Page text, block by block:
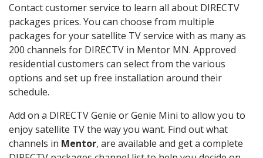
Contact customer service to learn all about DIRECTV
packages prices. You can choose from multiple
packages for your satellite TV service with as many as
200 channels for DIRECTV in Mentor MN. Approved
residential customers can select from the various
options and set up free installation around their
schedule.
Add on a DIRECTV Genie or Genie Mini to allow you to
enjoy satellite TV the way you want. Find out what
channels in Mentor, are available and get a complete